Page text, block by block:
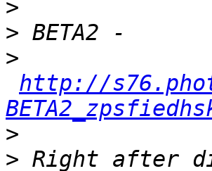
>
>
>
http://
>
> Right after